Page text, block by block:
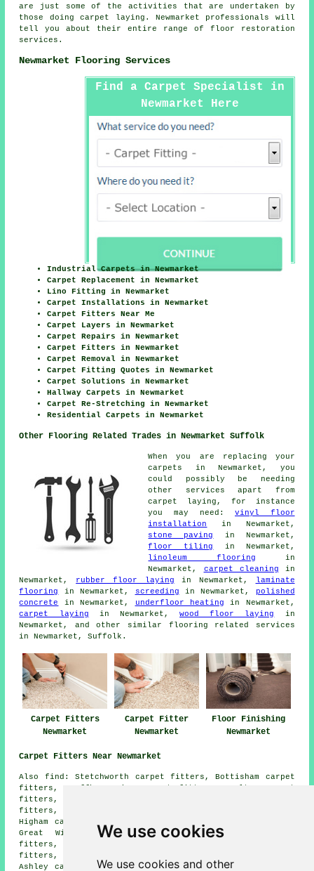
We use cookies
We use cookies and other
are just some of the activities that are undertaken by
those doing carpet laying. Newmarket professionals will
tell you about their entire range of floor restoration
services.
Newmarket Flooring Services
Find a Carpet Specialist in
Newmarket Here
Industrial Carpets in Newmarket
Carpet Replacement in Newmarket
Lino Fitting in Newmarket
Carpet Installations in Newmarket
Carpet Fitters Near Me
Carpet Layers in Newmarket
Carpet Repairs in Newmarket
Carpet Fitters in Newmarket
Carpet Removal in Newmarket
Carpet Fitting Quotes in Newmarket
Carpet Solutions in Newmarket
Hallway Carpets in Newmarket
Carpet Re-Stretching in Newmarket
Residential Carpets in Newmarket
Other Flooring Related Trades in Newmarket Suffolk
When you are replacing your
carpets in Newmarket, you
could possibly be needing
other services apart from
carpet laying, for instance
you may need:vinyl floor
installation
in Newmarket,
stone paving
in Newmarket,
floor tiling
in Newmarket,
linoleum flooring in
Newmarket, carpet cleaning in
Newmarket, rubber floor laying in Newmarket,
laminate
flooring
in Newmarket, screeding in Newmarket,
polished
concrete
in Newmarket, underfloor heating in Newmarket,
carpet laying in Newmarket,wood floor laying
in
Newmarket, and other similar flooring related services
in Newmarket, Suffolk.
Carpet Fitters
Newmarket
Carpet Fitter
Newmarket
Floor Finishing
Newmarket
Carpet Fitters Near Newmarket
Also find: Stetchworth carpet fitters, Bottisham carpet
fitters, Swaffham Prior carpet fitters, Moulton carpet
fitters, Gazeley carpet fitters, Kentford carpet
fitters, Cheveley carpet fitters, Kennet carpet fitters,
Higham carpet fitters, Swaffham Bulbeck carpet fitters,
Great Wilbraham carpet fitters, Chippenham carpet
fitters, Dalham carpet fitters, Snailwell carpet
fitters, Reach carpet fitters, Exning carpet fitters,
Ashley carpet fitters, Burwell carpet fitters and more.